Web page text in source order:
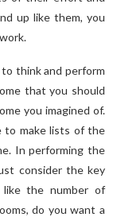
up like them, you
think and perform
that you should
you imagined of.
to make lists of the
In performing the
consider the key
like the number of
do you want a